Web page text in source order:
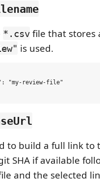
*.csv file that stores
is used.
"my-review-file"
to build a full link
SHA if available
and the selected